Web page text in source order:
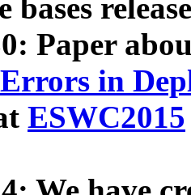
bases
Paper
in
ESWC2015